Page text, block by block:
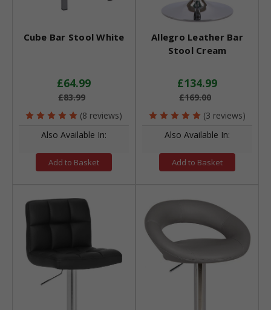
Cube Bar Stool White
£64.99
£83.99
(8 reviews)
Also Available In:
Add to Basket
Allegro Leather Bar
Stool Cream
£134.99
£169.00
(3 reviews)
Also Available In:
Add to Basket